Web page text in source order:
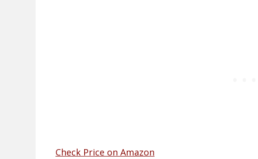
Check Price on Amazon